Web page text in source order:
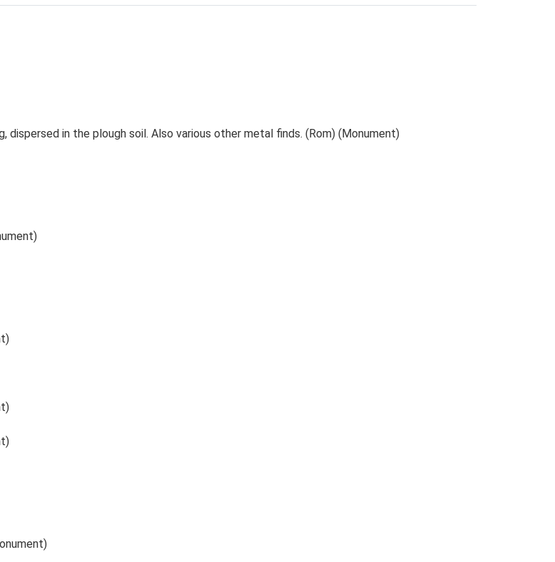
dispersed in the plough soil. Also various other metal finds. (Rom) (Monument)